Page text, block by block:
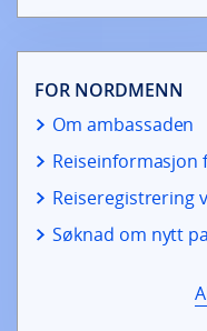
FOR NORDMENN
Om ambassaden
Reiseinformasjon
Reiseregistrering
Søknad om nytt